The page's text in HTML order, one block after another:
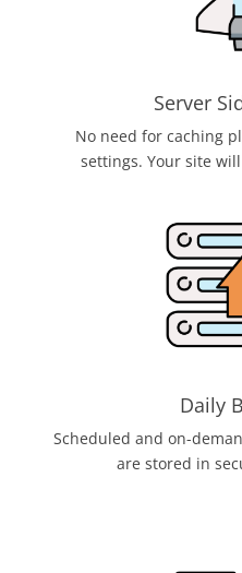
Server
No need for caching
settings. Your site
Daily
Scheduled and on-
are stored in